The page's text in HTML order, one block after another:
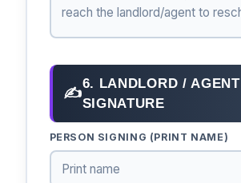
✍
6. LANDLORD / AGENT
SIGNATURE
PERSON SIGNING (PRINT NAME)